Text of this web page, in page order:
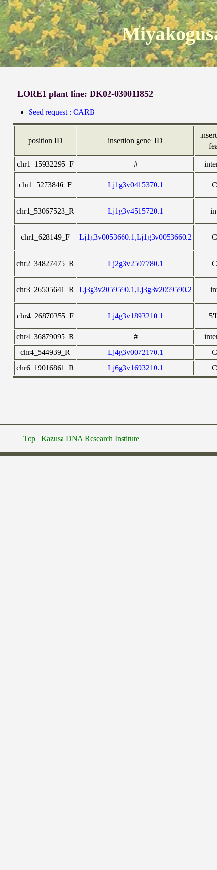
LORE1 plant line: DK02-030011852
Seed request : CARB
position ID insertion gene_ID
chr1_15932295_F #
chr1_5273846_F Lj1g3v0415370.1
chr1_53067528_R Lj1g3v4515720.1
chr1_628149_F Lj1g3v0053660.1,Lj1g3v0053660.2
chr2_34827475_R Lj2g3v2507780.1
chr3_26505641_R Lj3g3v2059590.1,Lj3g3v2059590.2
chr4_26870355_F Lj4g3v1893210.1
chr4_36879095_R #
chr4_544939_R
Lj4g3v0072170.1
chr6_19016861_R
Lj6g3v1693210.1
Top Kazusa DNA Research Institute